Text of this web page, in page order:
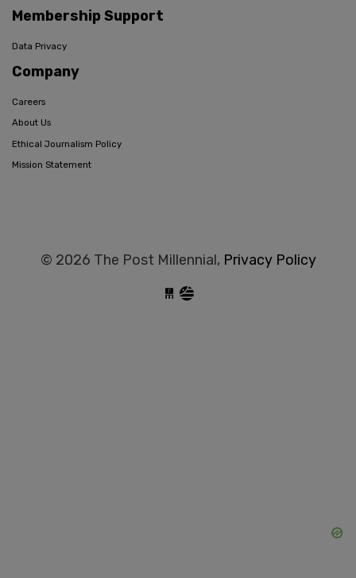
Membership Support
Data Privacy
Company
Careers
About Us
Ethical Journalism Policy
Mission Statement
© 2026 The Post Millennial, Privacy Policy